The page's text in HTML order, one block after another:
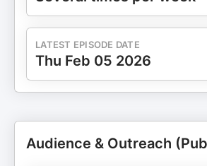
LATEST EPISODE DATE
Thu Feb 05 2026
Audience & Outreach